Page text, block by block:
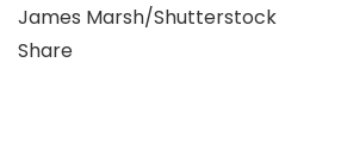
James Marsh/Shutterstock
Share